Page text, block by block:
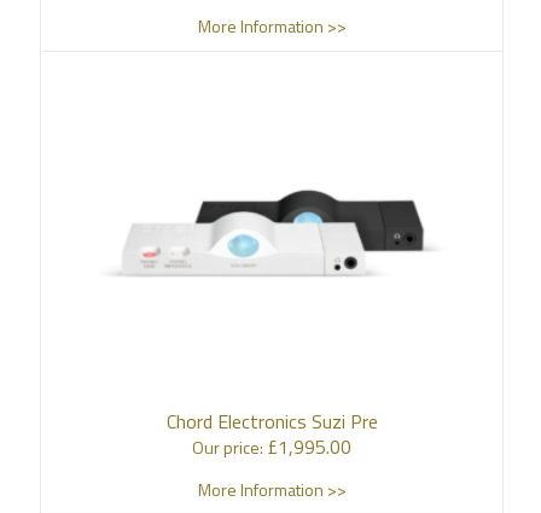
More Information >>
Chord Electronics Suzi Pre
Our price: £1,995.00
More Information >>